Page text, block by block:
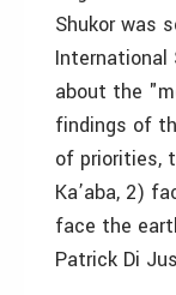
Shukor was
International
about the
findings of
of priorities,
Ka’aba, 2)
face the
Patrick Di